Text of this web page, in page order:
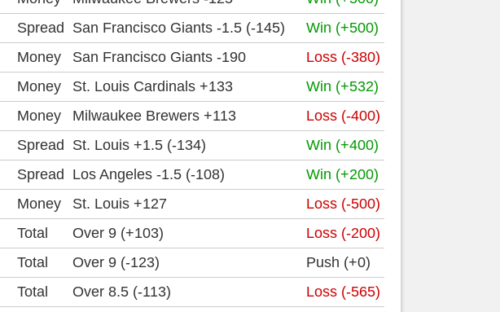
Spread San Francisco Giants -1.5 (-145)
Win (+500)
Money San Francisco Giants -190
Loss (-380)
Money St. Louis Cardinals +133
Win (+532)
Money Milwaukee Brewers +113
Loss (-400)
Spread St. Louis +1.5 (-134)
Win (+400)
Spread Los Angeles -1.5 (-108)
Win (+200)
Money St. Louis +127
Loss (-500)
Total Over 9 (+103)
Loss (-200)
Total Over 9 (-123)
Push (+0)
Total Over 8.5 (-113)
Loss (-565)